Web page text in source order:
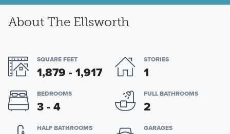
About The Ellsworth
SQUARE FEET
1,879 - 1,917
STORIES
1
BEDROOMS
3 - 4
FULL BATHROOMS
2
HALF BATHROOMS GARAGES